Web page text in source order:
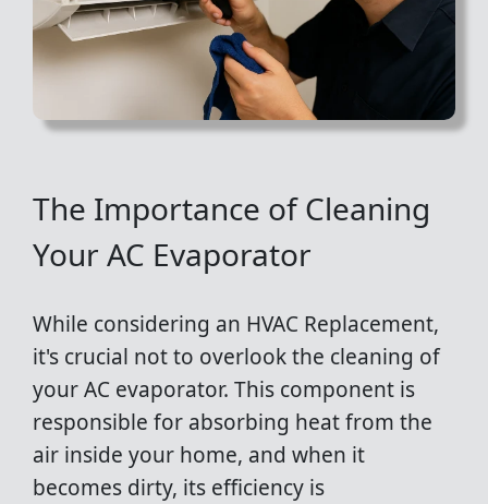
The Importance of Cleaning
Your AC Evaporator
While considering an HVAC Replacement,
it's crucial not to overlook the cleaning of
your AC evaporator. This component is
responsible for absorbing heat from the
air inside your home, and when it
becomes dirty, its efficiency is